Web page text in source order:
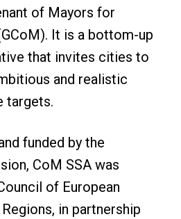
of Mayors for
It is a bottom-up
that invites cities to
and realistic
targets.
funded by the
CoM SSA was
of European
in partnership